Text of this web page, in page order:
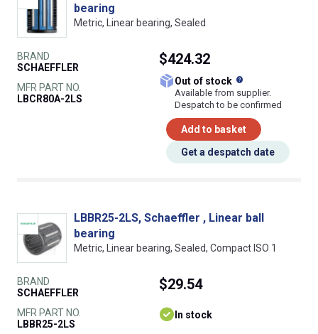
bearing
Metric, Linear bearing, Sealed
BRAND
SCHAEFFLER
MFR PART NO.
LBCR80A-2LS
$424.32
Out of stock
Available from supplier.
Despatch to be confirmed
Add to basket
Get a despatch date
LBBR25-2LS, Schaeffler , Linear ball
bearing
Metric, Linear bearing, Sealed, Compact ISO 1
BRAND
SCHAEFFLER
MFR PART NO.
LBBR25-2LS
$29.54
In stock